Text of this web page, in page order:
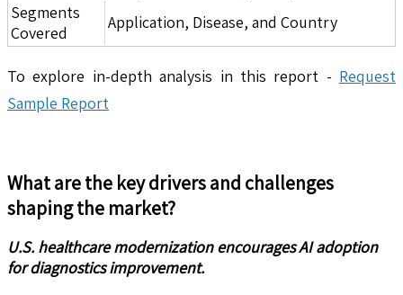
Segments
Covered
Application, Disease, and Country
To explore in-depth analysis in this report - Request
Sample Report
What are the key drivers and challenges
shaping the market?
U.S. healthcare modernization encourages AI adoption
for diagnostics improvement.